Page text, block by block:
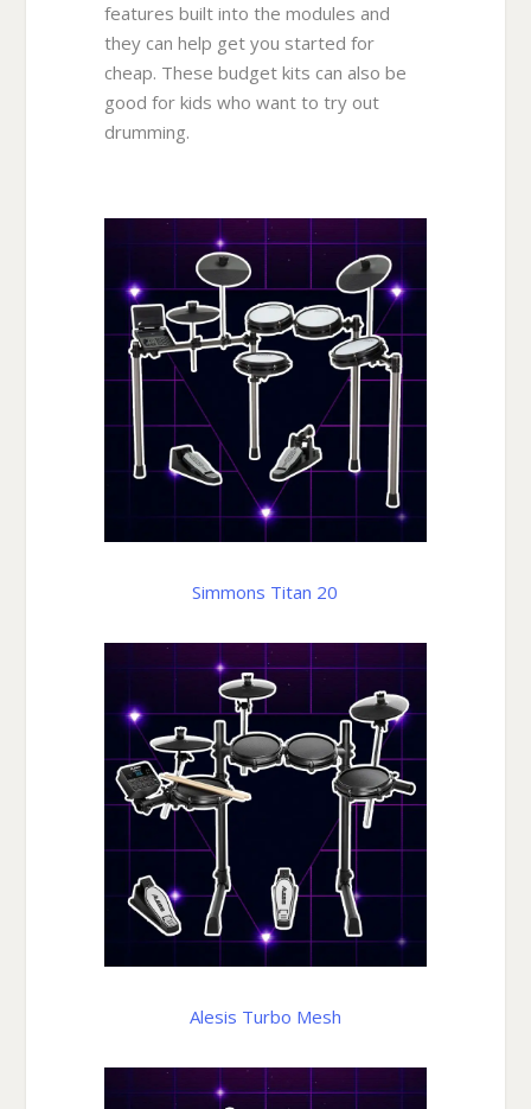
features built into the modules and
they can help get you started for
cheap. These budget kits can also be
good for kids who want to try out
drumming.
Simmons Titan 20
Alesis Turbo Mesh